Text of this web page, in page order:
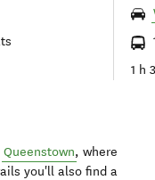
1 h
Queenstown, where
you'll also find a